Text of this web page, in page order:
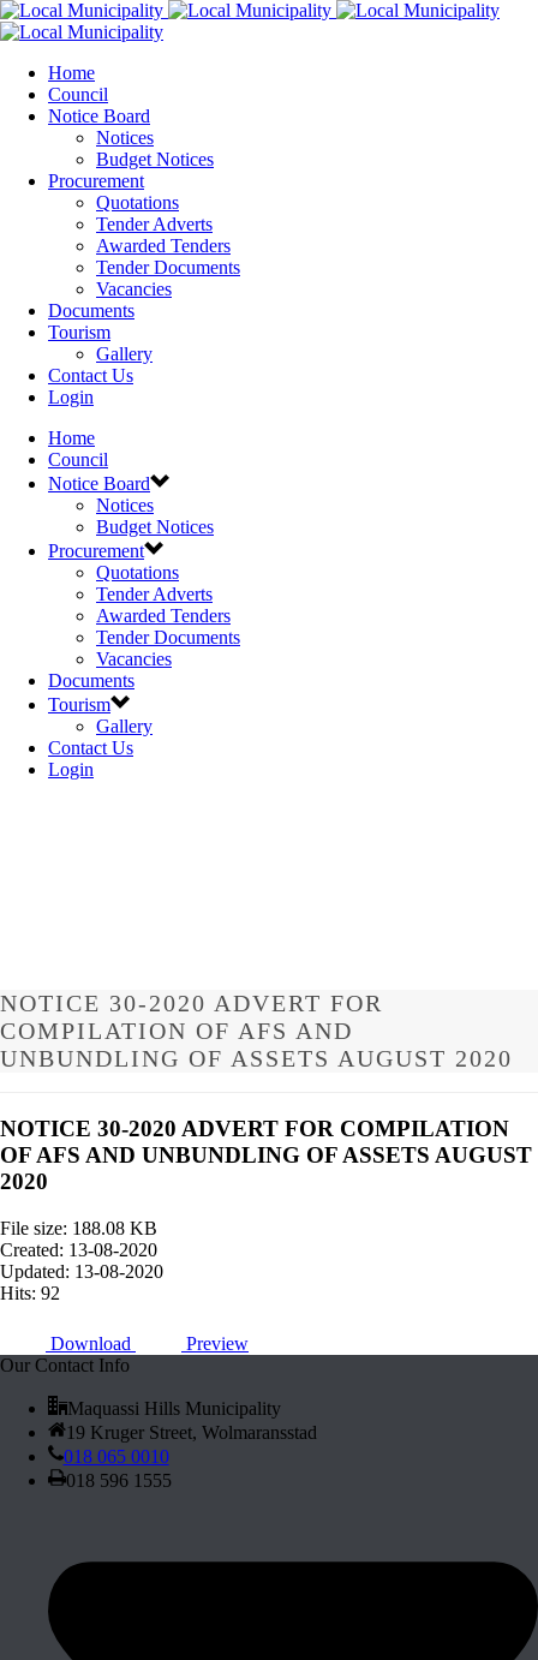
Home
Council
Notice Board
Notices
Budget Notices
Procurement
Quotations
Tender Adverts
Awarded Tenders
Tender Documents
Vacancies
Documents
Tourism
Gallery
Contact Us
Login
Home
Council
Notice Board
Notices
Budget Notices
Procurement
Quotations
Tender Adverts
Awarded Tenders
Tender Documents
Vacancies
Documents
Tourism
Gallery
Contact Us
Login
NOTICE 30-2020 ADVERT FOR
COMPILATION OF AFS AND
UNBUNDLING OF ASSETS AUGUST 2020
NOTICE 30-2020 ADVERT FOR COMPILATION
OF AFS AND UNBUNDLING OF ASSETS AUGUST
2020
File size: 188.08 KB
Created: 13-08-2020
Updated: 13-08-2020
Hits: 92
Download
Preview
Our Contact Info
Maquassi Hills Municipality
19 Kruger Street, Wolmaransstad
018 065 0010
018 596 1555